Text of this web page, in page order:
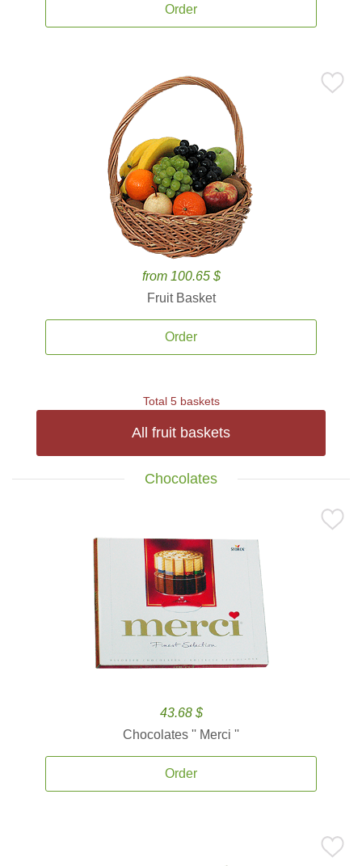
Order
from 100.65 $
Fruit Basket
Order
Total 5 baskets
All fruit baskets
Chocolates
43.68 $
Chocolates '' Merci ''
Order